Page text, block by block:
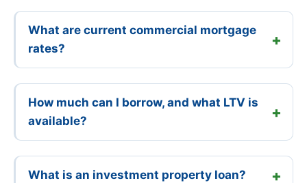
What are current commercial mortgage
rates?
How much can I borrow, and what LTV is
available?
What is an investment property loan?